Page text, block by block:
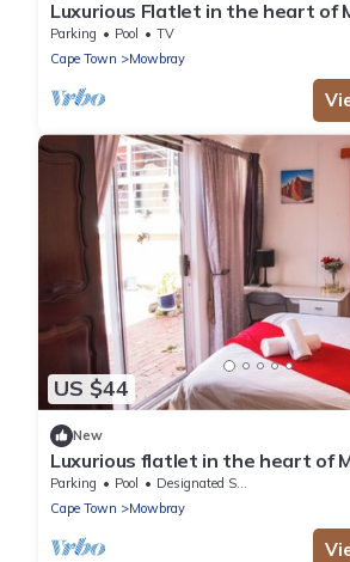
Luxurious Flatlet in the heart of
Parking Pool
TV
Cape Town
Mowbray
US $44
New
Luxurious flatlet in the heart of
Perfect Cape Town Getaway!
Parking Pool
Designated Smoking Area
Cape Town
Mowbray